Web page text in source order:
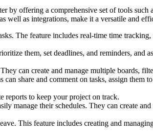
offering a comprehensive set of tools such
as integrations, make it a versatile and
The feature includes real-time time
them, set deadlines, and reminders,
can create and manage multiple boards,
share and comment on tasks, assign them
reports to keep your project on track.
manage their schedules. They can create
This feature includes creating and